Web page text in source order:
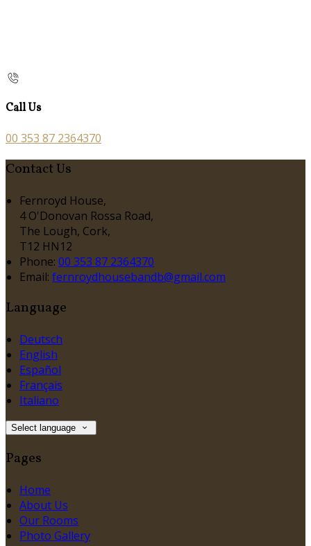
Call Us
00 353 87 2364370
Contact Us
Fernroyd House,
4 O'Donovan Rossa Road,
The Lough, Cork,
T12 HN12
Phone: 00 353 87 2364370
Email: fernroydhousebandb@gmail.com
Language
Deutsch
English
Español
Français
Italiano
Select language
Pages
Home
About Us
Our Rooms
Photo Gallery